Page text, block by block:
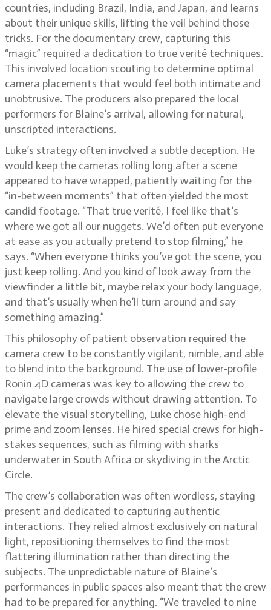
countries, including Brazil, India, and Japan, and learns
about their unique skills, lifting the veil behind those
tricks. For the documentary crew, capturing this
“magic” required a dedication to true verité techniques.
This involved location scouting to determine optimal
camera placements that would feel both intimate and
unobtrusive. The producers also prepared the local
performers for Blaine’s arrival, allowing for natural,
unscripted interactions.
Luke’s strategy often involved a subtle deception. He
would keep the cameras rolling long after a scene
appeared to have wrapped, patiently waiting for the
“in-between moments” that often yielded the most
candid footage. “That true verité, I feel like that’s
where we got all our nuggets. We’d often put everyone
at ease as you actually pretend to stop filming,” he
says. “When everyone thinks you’ve got the scene, you
just keep rolling. And you kind of look away from the
viewfinder a little bit, maybe relax your body language,
and that’s usually when he’ll turn around and say
something amazing.”
This philosophy of patient observation required the
camera crew to be constantly vigilant, nimble, and able
to blend into the background. The use of lower-profile
Ronin 4D cameras was key to allowing the crew to
navigate large crowds without drawing attention. To
elevate the visual storytelling, Luke chose high-end
prime and zoom lenses. He hired special crews for high-
stakes sequences, such as filming with sharks
underwater in South Africa or skydiving in the Arctic
Circle.
The crew’s collaboration was often wordless, staying
present and dedicated to capturing authentic
interactions. They relied almost exclusively on natural
light, repositioning themselves to find the most
flattering illumination rather than directing the
subjects. The unpredictable nature of Blaine’s
performances in public spaces also meant that the crew
had to be prepared for anything. “We traveled to nine